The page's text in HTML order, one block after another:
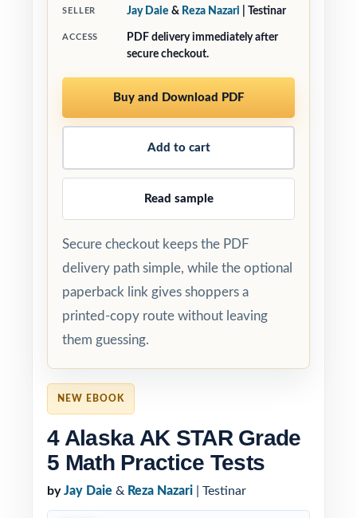
NEW EBOOK
4 Alaska AK STAR Grade
5 Math Practice Tests
by Jay Daie & Reza Nazari | Testinar
SELLER Jay Daie & Reza Nazari | Testinar
ACCESS
PDF delivery immediately after
secure checkout.
Buy and Download PDF
Add to cart
Read sample
Secure checkout keeps the PDF
delivery path simple, while the optional
paperback link gives shoppers a
printed-copy route without leaving
them guessing.